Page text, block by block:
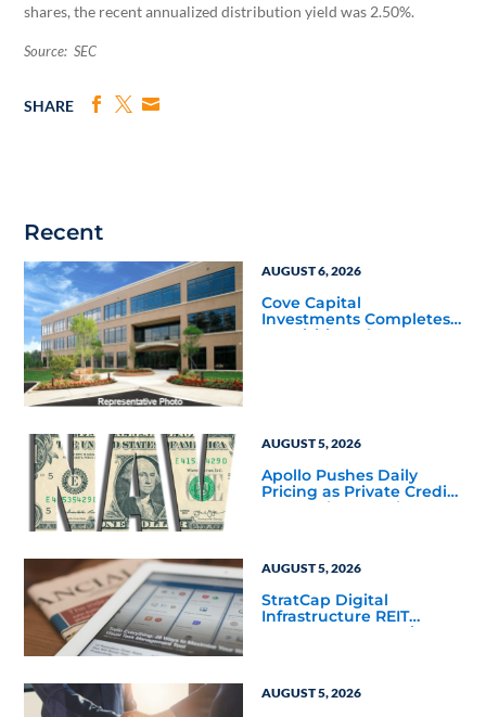
shares, the recent annualized distribution yield was 2.50%.
Source: SEC
SHARE
Recent
AUGUST 6, 2026
Cove Capital
Investments Completes
Acquisition of a 64,607-
AUGUST 5, 2026
Apollo Pushes Daily
Pricing as Private Credit
Moves Closer to the
AUGUST 5, 2026
StratCap Digital
Infrastructure REIT
Announces Executive
AUGUST 5, 2026